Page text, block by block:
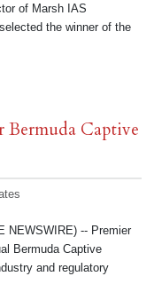
of Marsh IAS
the winner of the
Bermuda Captive
NEWSWIRE) -- Premier
Bermuda Captive
and regulatory